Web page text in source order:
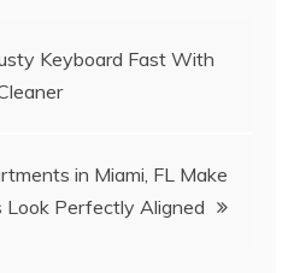
Keyboard Fast With
in Miami, FL Make
Look Perfectly Aligned